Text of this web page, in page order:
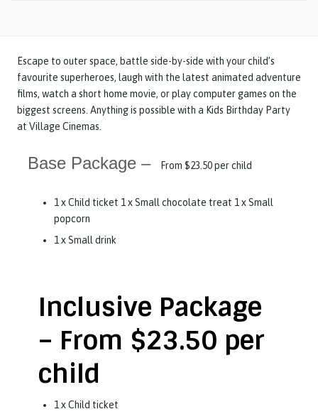
Escape to outer space, battle side-by-side with your child’s
favourite superheroes, laugh with the latest animated adventure
films, watch a short home movie, or play computer games on the
biggest screens. Anything is possible with a Kids Birthday Party
at Village Cinemas.
Base Package – From $23.50 per child
1 x Child ticket 1 x Small chocolate treat 1 x Small
popcorn
1 x Small drink
Inclusive Package
– From $23.50 per
child
1 x Child ticket